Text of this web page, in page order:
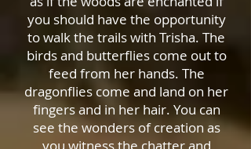
you should have the opportunity
to walk the trails with Trisha. The
birds and butterflies come out to
feed from her hands. The
dragonflies come and land on her
fingers and in her hair. You can
see the wonders of creation as